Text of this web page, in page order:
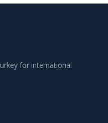
for international